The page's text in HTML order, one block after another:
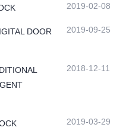
2019-02-08
DOOR
2019-09-25
2018-12-11
2019-03-29